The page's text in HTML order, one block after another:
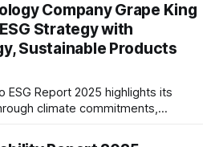
Company Grape King
Strategy with
Sustainable Products
ESG Report 2025 highlights its
climate commitments,
and social initiatives,